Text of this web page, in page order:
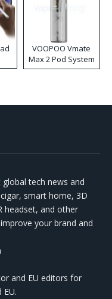
VOOPOO Vmate
Max 2 Pod System
Kit
tech news and
smart home, 3D
headset, and other
your brand and
and EU editors for